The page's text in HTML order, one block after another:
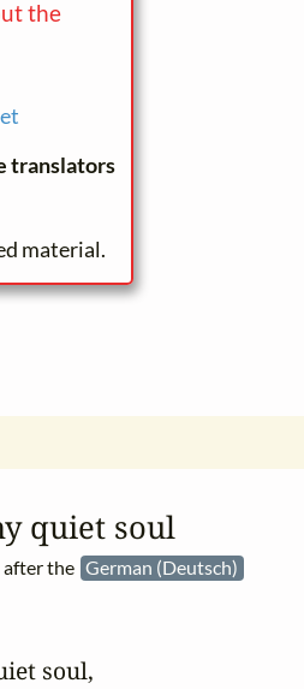
the
translators
material.
quiet soul
after the German (Deutsch)
soul,